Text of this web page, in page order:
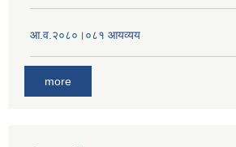
आ.व.२०८०।०८१ आयव्यय
more